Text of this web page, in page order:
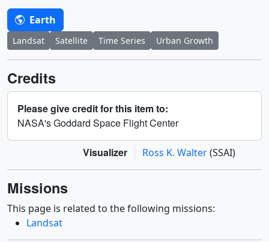
Earth
Landsat Satellite Time Series Urban Growth
Credits
Please give credit for this item to:
NASA's Goddard Space Flight Center
Visualizer Ross K. Walter(SSAI)
Missions
This page is related to the following missions:
Landsat